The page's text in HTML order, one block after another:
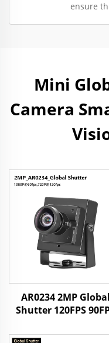
ensure
Mini
Camera
AR0234 2MP Global
Shutter 120FPS
Android Face